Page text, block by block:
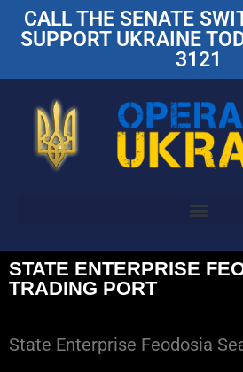
CALL THE SENATE
SUPPORT UKRAINE
3121
STATE ENTERPRISE
TRADING PORT
State Enterprise Feodosia